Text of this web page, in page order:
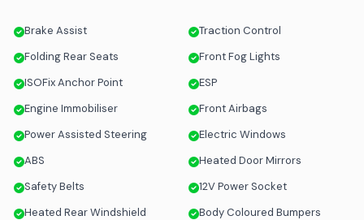
Brake Assist
Traction Control
Folding Rear Seats
Front Fog Lights
ISOFix Anchor Point
ESP
Engine Immobiliser
Front Airbags
Power Assisted Steering
Electric Windows
ABS
Heated Door Mirrors
Safety Belts
12V Power Socket
Heated Rear Windshield
Body Coloured Bumpers